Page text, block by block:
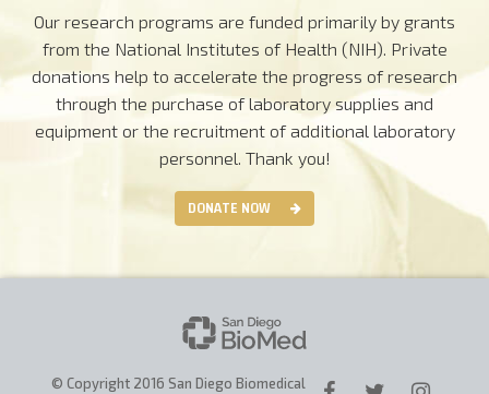
NEWS & EVENTS
CONTACT
CAREERS
Our research programs are funded primarily by grants
from the National Institutes of Health (NIH). Private
donations help to accelerate the progress of research
through the purchase of laboratory supplies and
equipment or the recruitment of additional laboratory
personnel. Thank you!
DONATE NOW
© Copyright 2016 San Diego Biomedical